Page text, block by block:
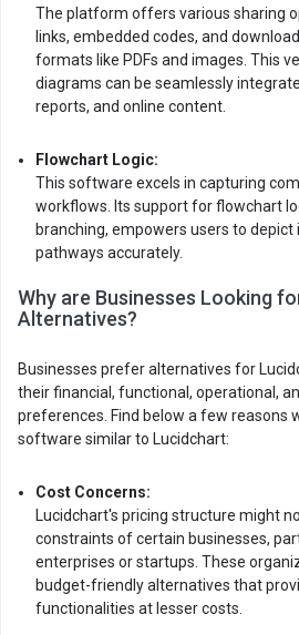
The platform offers various sharing
links, embedded codes, and
formats like PDFs and images. This
diagrams can be seamlessly
reports, and online content.
Flowchart Logic:
This software excels in capturing
workflows. Its support for flowchart
branching, empowers users to
pathways accurately.
Why are Businesses Looking
Alternatives?
Businesses prefer alternatives for
their financial, functional, operational,
preferences. Find below a few reasons
software similar to Lucidchart:
Cost Concerns:
Lucidchart's pricing structure might
constraints of certain businesses,
enterprises or startups. These
budget-friendly alternatives that
functionalities at lesser costs.